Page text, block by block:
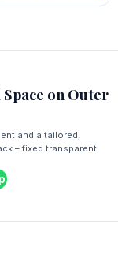
on Outer
and a tailored,
– fixed transparent